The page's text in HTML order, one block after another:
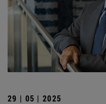
29 | 05 | 2025